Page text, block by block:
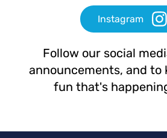
Instagram
Follow our social
announcements, and to
fun that's